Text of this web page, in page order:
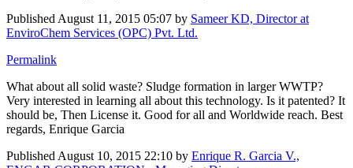
Published August 11, 2015 05:07 by Sameer KD, Director at
EnviroChem Services (OPC) Pvt. Ltd.
Permalink
What about all solid waste? Sludge formation in larger WWTP?
Very interested in learning all about this technology. Is it patented? It
should be, Then License it. Good for all and Worldwide reach. Best
regards, Enrique Garcia
Published August 10, 2015 22:10 by Enrique R. Garcia V.,